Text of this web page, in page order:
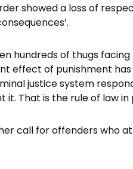
showed a loss of
hundreds of thugs
effect of punishment
justice system
That is the rule of law in
call for offenders who